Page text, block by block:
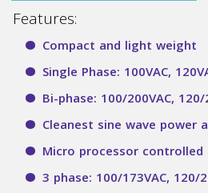
Features:
Compact and light weight
Single Phase: 100VAC,
Bi-phase: 100/200VAC, 120/
Cleanest sine wave power
Micro processor controlled
3 phase: 100/173VAC, 120/